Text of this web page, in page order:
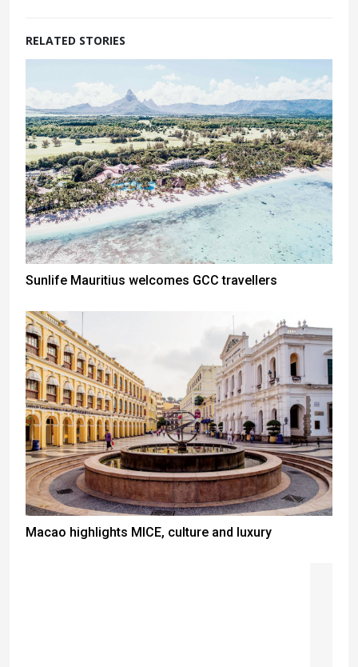
RELATED STORIES
Sunlife Mauritius welcomes GCC travellers
Macao highlights MICE, culture and luxury